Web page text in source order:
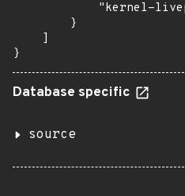
"kernel-
        }
    ]
}
Database specific
source